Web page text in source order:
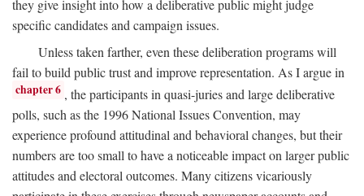
they give insight into how a deliberative public might judge
specific candidates and campaign issues.
Unless taken farther, even these deliberation programs will
fail to build public trust and improve representation. As I argue in
chapter 6 , the participants in quasi-juries and large deliberative
polls, such as the 1996 National Issues Convention, may
experience profound attitudinal and behavioral changes, but their
numbers are too small to have a noticeable impact on larger public
attitudes and electoral outcomes. Many citizens vicariously